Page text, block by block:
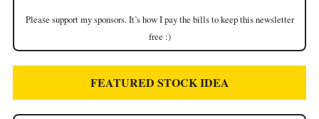
Please support my sponsors. It’s how I pay the bills to keep this newsletter
free :)
FEATURED STOCK IDEA